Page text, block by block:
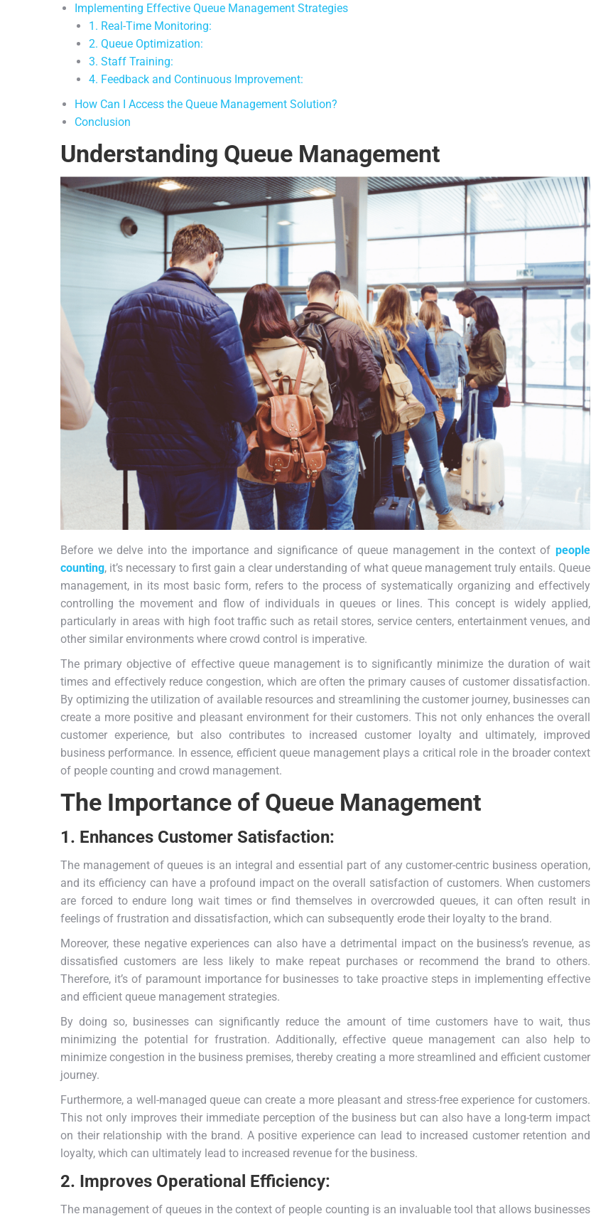
Implementing Effective Queue Management Strategies
1. Real-Time Monitoring:
2. Queue Optimization:
3. Staff Training:
4. Feedback and Continuous Improvement:
How Can I Access the Queue Management Solution?
Conclusion
Understanding Queue Management
Before we delve into the importance and significance of queue management in the context of people
counting, it’s necessary to first gain a clear understanding of what queue management truly entails. Queue
management, in its most basic form, refers to the process of systematically organizing and effectively
controlling the movement and flow of individuals in queues or lines. This concept is widely applied,
particularly in areas with high foot traffic such as retail stores, service centers, entertainment venues, and
other similar environments where crowd control is imperative.
The primary objective of effective queue management is to significantly minimize the duration of wait
times and effectively reduce congestion, which are often the primary causes of customer dissatisfaction.
By optimizing the utilization of available resources and streamlining the customer journey, businesses can
create a more positive and pleasant environment for their customers. This not only enhances the overall
customer experience, but also contributes to increased customer loyalty and ultimately, improved
business performance. In essence, efficient queue management plays a critical role in the broader context
of people counting and crowd management.
The Importance of Queue Management
1. Enhances Customer Satisfaction:
The management of queues is an integral and essential part of any customer-centric business operation,
and its efficiency can have a profound impact on the overall satisfaction of customers. When customers
are forced to endure long wait times or find themselves in overcrowded queues, it can often result in
feelings of frustration and dissatisfaction, which can subsequently erode their loyalty to the brand.
Moreover, these negative experiences can also have a detrimental impact on the business’s revenue, as
dissatisfied customers are less likely to make repeat purchases or recommend the brand to others.
Therefore, it’s of paramount importance for businesses to take proactive steps in implementing effective
and efficient queue management strategies.
By doing so, businesses can significantly reduce the amount of time customers have to wait, thus
minimizing the potential for frustration. Additionally, effective queue management can also help to
minimize congestion in the business premises, thereby creating a more streamlined and efficient customer
journey.
Furthermore, a well-managed queue can create a more pleasant and stress-free experience for customers.
This not only improves their immediate perception of the business but can also have a long-term impact
on their relationship with the brand. A positive experience can lead to increased customer retention and
loyalty, which can ultimately lead to increased revenue for the business.
2. Improves Operational Efficiency:
The management of queues in the context of people counting is an invaluable tool that allows businesses